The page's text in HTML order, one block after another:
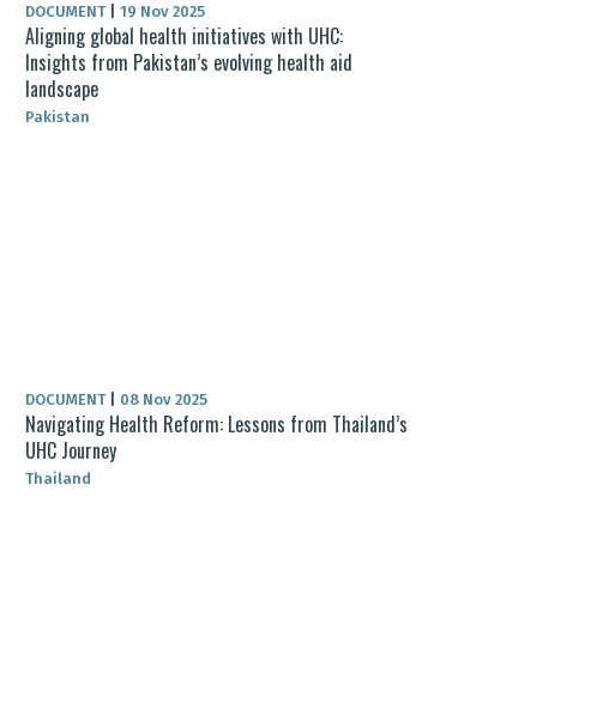
DOCUMENT 19 Nov 2025
Aligning global health initiatives with UHC:
Insights from Pakistan’s evolving health aid
landscape
Pakistan
DOCUMENT 08 Nov 2025
Navigating Health Reform: Lessons from Thailand’s
UHC Journey
Thailand